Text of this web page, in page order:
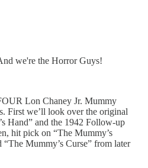
we're the Horror Guys!
Lon Chaney Jr. Mummy
First we’ll look over the original
Hand” and the 1942 Follow-up
hit pick on “The Mummy’s
Mummy’s Curse” from later